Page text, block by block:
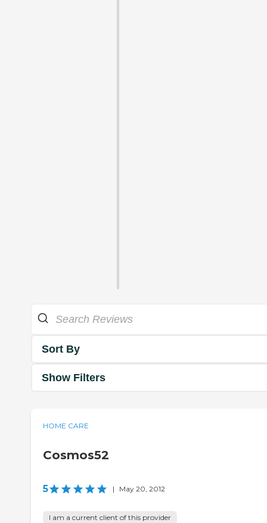
Sort By
Show Filters
HOME CARE
Cosmos52
5 | May 20, 2012
I am a current client of this provider